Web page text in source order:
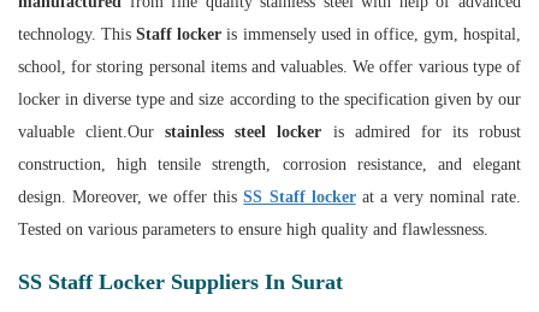
technology. ThisStaff locker is immensely used in office, gym, hospital,
school, for storing personal items and valuables. We offer various type of
locker in diverse type and size according to the specification given by our
valuable client.Ourstainless steel locker is admired for its robust
construction, high tensile strength, corrosion resistance, and elegant
design. Moreover, we offer thisSS Staff lockerat a very nominal rate.
Tested on various parameters to ensure high quality and flawlessness.
SS Staff Locker Suppliers In Surat